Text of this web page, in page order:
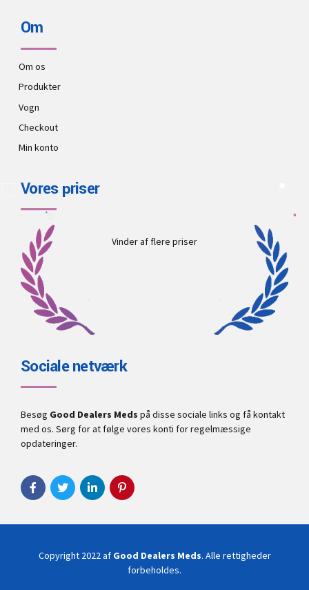
Om
Om os
Produkter
Vogn
Checkout
Min konto
Vores priser
Vinder af flere priser
Sociale netværk
Besøg Good Dealers Meds på disse sociale links og få kontakt
med os. Sørg for at følge vores konti for regelmæssige
opdateringer.
Copyright 2022 af Good Dealers Meds. Alle rettigheder
forbeholdes.